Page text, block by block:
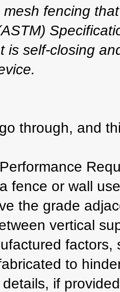
fencing
is self-closing
through, and
fence or wall
the grade
vertical
factors,
to
if